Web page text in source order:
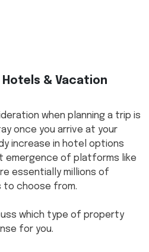
& Vacation
when planning a trip is
once you arrive at your
increase in hotel options
emergence of platforms like
essentially millions of
to choose from.
which type of property
for you.